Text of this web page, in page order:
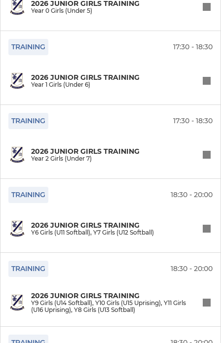
2026 JUNIOR GIRLS TRAINING
Year 0 Girls (Under 5)
TRAINING 17:30 - 18:30
2026 JUNIOR GIRLS TRAINING
Year 1 Girls (Under 6)
TRAINING 17:30 - 18:30
2026 JUNIOR GIRLS TRAINING
Year 2 Girls (Under 7)
TRAINING 18:30 - 20:00
2026 JUNIOR GIRLS TRAINING
Y6 Girls (U11 Softball), Y7 Girls (U12 Softball)
TRAINING 18:30 - 20:00
2026 JUNIOR GIRLS TRAINING
Y9 Girls (U14 Softball), Y10 Girls (U15 Uprising), Y11 Girls
(U16 Uprising), Y8 Girls (U13 Softball)